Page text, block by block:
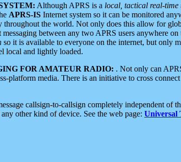
Although APRS is a local, tactical real-time
APRS-IS Internet system so it can be monitored
throughout the world. Not only does this allow for
between any two APRS users anywhere on
so it is available to everyone on the internet, but only
local and lightly loaded.
FOR AMATEUR RADIO: . Not only can
platform media. There is an initiative to cross
callsign-to-callsign completely independent of
other kind of device. See the web page: Universal